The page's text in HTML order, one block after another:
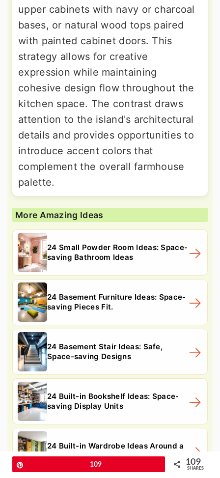
upper cabinets with navy or charcoal
bases, or natural wood tops paired
with painted cabinet doors. This
strategy allows for creative
expression while maintaining
cohesive design flow throughout the
kitchen space. The contrast draws
attention to the island's architectural
details and provides opportunities to
introduce accent colors that
complement the overall farmhouse
palette.
More Amazing Ideas
24 Small Powder Room Ideas: Space-
saving Bathroom Ideas
24 Basement Furniture Ideas: Space-
saving Pieces Fit.
24 Basement Stair Ideas: Safe,
Space-saving Designs
24 Built-in Bookshelf Ideas: Space-
saving Display Units
24 Built-in Wardrobe Ideas Around a
Bed: Space-saving
109 109
SHARES